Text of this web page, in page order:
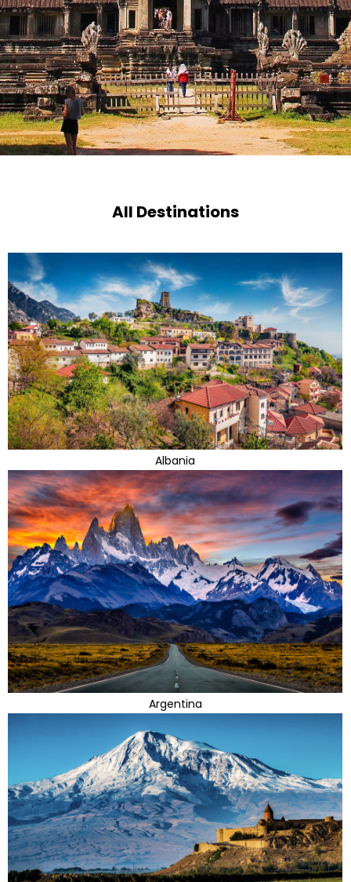
All Destinations
Albania
Argentina